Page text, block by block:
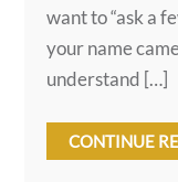
want to “ask a
your name
understand […]
CONTINUE